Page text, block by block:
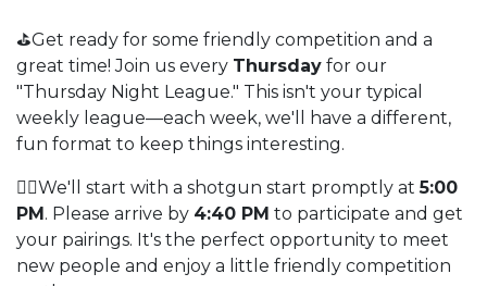
⛳Get ready for some friendly competition and a
great time! Join us every Thursday for our
"Thursday Night League." This isn't your typical
weekly league—each week, we'll have a different,
fun format to keep things interesting.
🏌️‍♂️We'll start with a shotgun start promptly at5:00
PM. Please arrive by 4:40 PM to participate and get
your pairings. It's the perfect opportunity to meet
new people and enjoy a little friendly competition